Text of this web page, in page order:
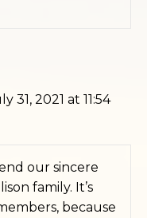
31, 2021 at 11:54
our sincere
family. It’s
because